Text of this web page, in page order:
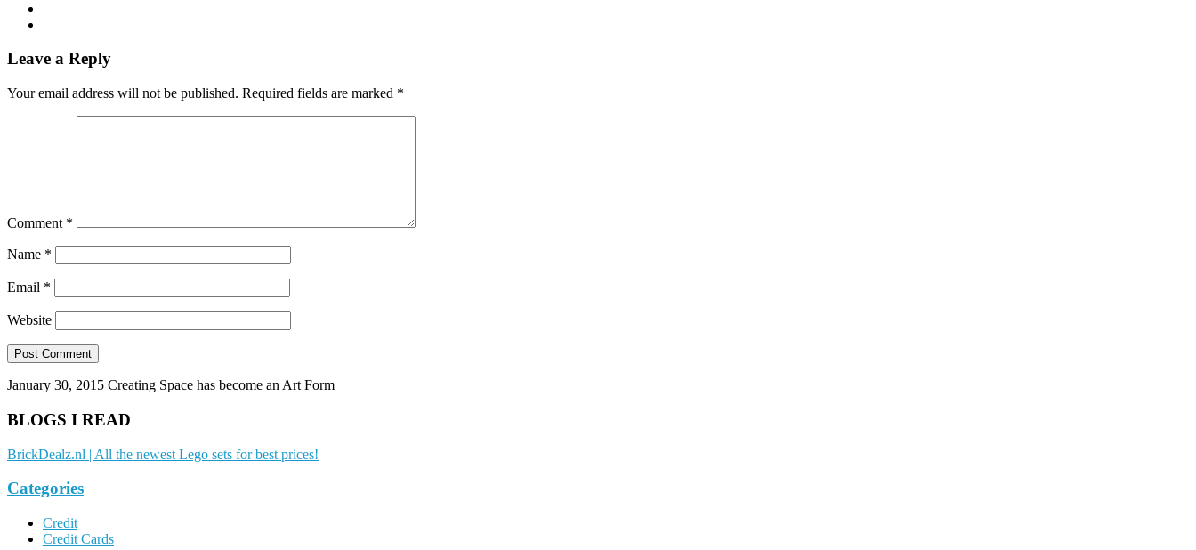
Leave a Reply
Your email address will not be published. Required fields are marked *
Comment *
Name *
Email *
Website
January 30, 2015 Creating Space has become an Art Form
BLOGS I READ
BrickDealz.nl | All the newest Lego sets for best prices!
Categories
Credit
Credit Cards